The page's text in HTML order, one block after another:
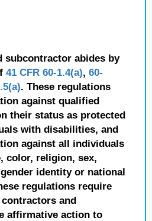
subcontractor abides by
41 CFR 60-1.4(a), 60-
. These regulations
against qualified
their status as protected
with disabilities, and
against all individuals
color, religion, sex,
identity or national
regulations require
and
affirmative action to